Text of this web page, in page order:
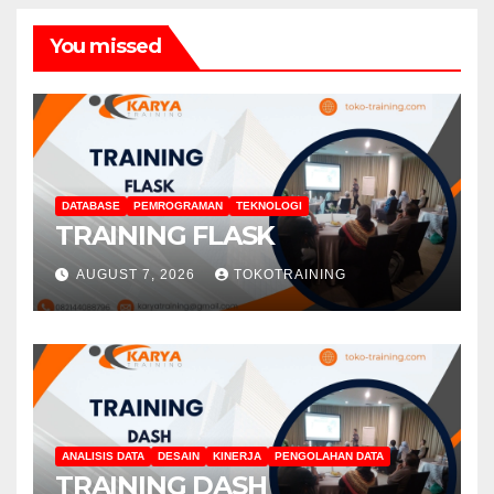
You missed
DATABASE PEMROGRAMAN TEKNOLOGI
TRAINING FLASK
AUGUST 7, 2026 TOKOTRAINING
ANALISIS DATA DESAIN KINERJA PENGOLAHAN DATA
TRAINING DASH